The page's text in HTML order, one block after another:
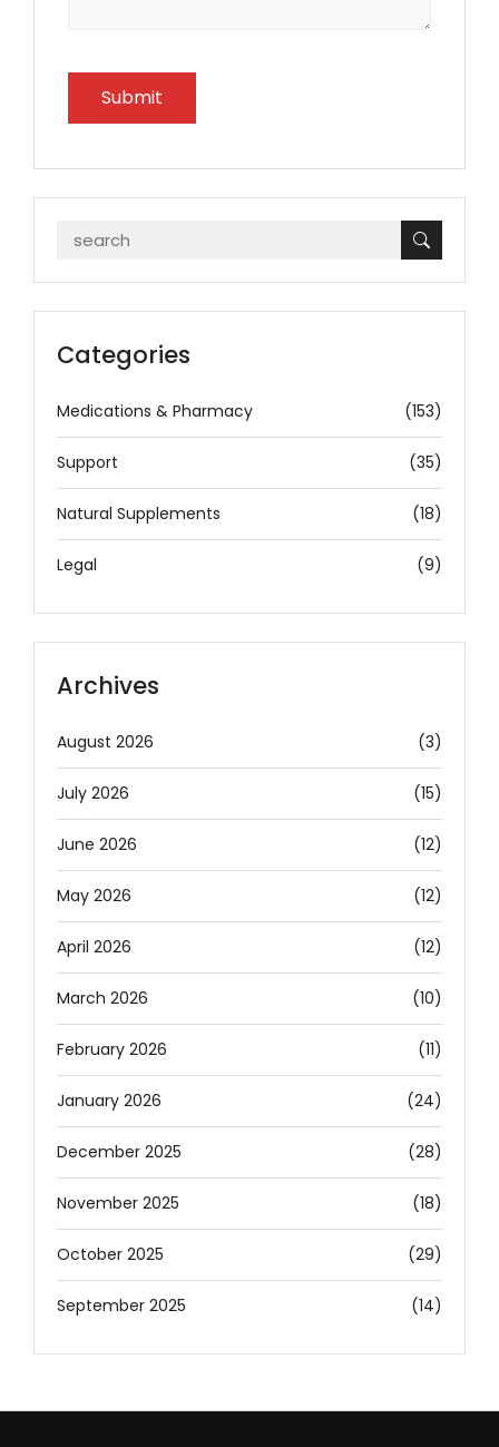
Categories
Medications & Pharmacy (153)
Support (35)
Natural Supplements (18)
Legal (9)
Archives
August 2026 (3)
July 2026 (15)
June 2026 (12)
May 2026 (12)
April 2026 (12)
March 2026 (10)
February 2026 (11)
January 2026 (24)
December 2025 (28)
November 2025 (18)
October 2025 (29)
September 2025 (14)